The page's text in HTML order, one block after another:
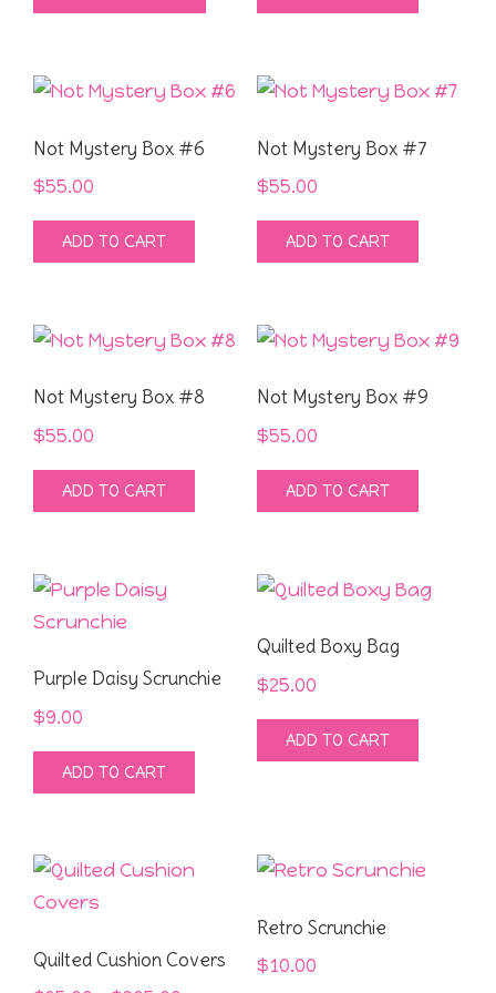
Not Mystery Box #6
$55.00
ADD TO CART
Not Mystery Box #7
$55.00
ADD TO CART
Not Mystery Box #8
$55.00
ADD TO CART
Not Mystery Box #9
$55.00
ADD TO CART
Purple Daisy Scrunchie
$9.00
ADD TO CART
Quilted Boxy Bag
$25.00
ADD TO CART
Quilted Cushion Covers
Retro Scrunchie
$10.00